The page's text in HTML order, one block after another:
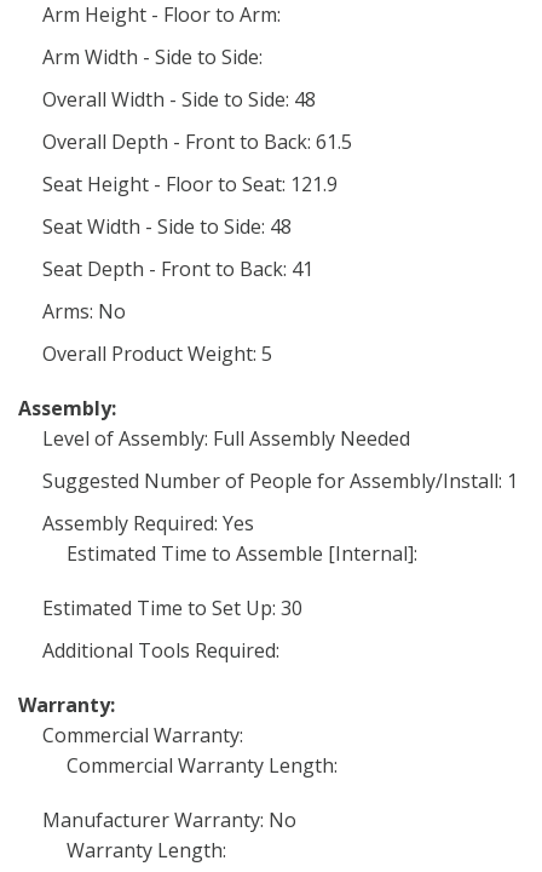
Arm Height - Floor to Arm:
Arm Width - Side to Side:
Overall Width - Side to Side: 48
Overall Depth - Front to Back: 61.5
Seat Height - Floor to Seat: 121.9
Seat Width - Side to Side: 48
Seat Depth - Front to Back: 41
Arms: No
Overall Product Weight: 5
Assembly:
Level of Assembly: Full Assembly Needed
Suggested Number of People for Assembly/Install: 1
Assembly Required: Yes
Estimated Time to Assemble [Internal]:
Estimated Time to Set Up: 30
Additional Tools Required:
Warranty:
Commercial Warranty:
Commercial Warranty Length:
Manufacturer Warranty: No
Warranty Length: